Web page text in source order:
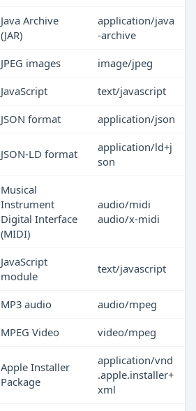
Java Archive
(JAR)
application/java
-archive
JPEG images
image/jpeg
JavaScript
text/javascript
JSON format application/json
JSON-LD format
application/ld+j
son
Musical
Instrument
Digital Interface
(MIDI)
audio/midi
audio/x-midi
JavaScript
module
text/javascript
MP3 audio
audio/mpeg
MPEG Video video/mpeg
Apple Installer
Package
application/vnd
.apple.installer+
xml